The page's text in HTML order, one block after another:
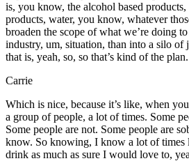
is, you know, the alcohol based products,
products, water, you know, whatever
broaden the scope of what we’re doing
industry, um, situation, than into a silo of
that is, yeah, so, so that’s kind of the
Carrie
Which is nice, because it’s like, when
a group of people, a lot of times. Some
Some people are not. Some people are
know. So knowing, I know a lot of times
drink as much as sure I would love to,